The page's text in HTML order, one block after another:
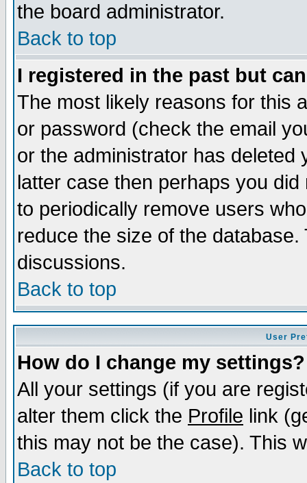
the board administrator.
Back to top
I registered in the past but
The most likely reasons for this
or password (check the email
or the administrator has
latter case then perhaps you
to periodically remove users
reduce the size of the
discussions.
Back to top
User
How do I change my settings?
All your settings (if you are
alter them click the Profile link
this may not be the case). This
Back to top